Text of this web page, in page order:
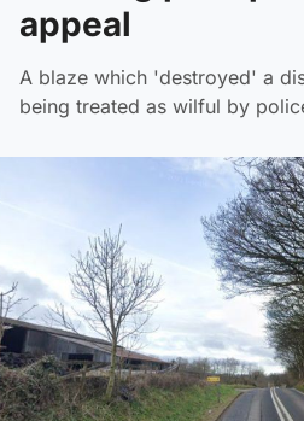
appeal
A blaze which 'destroyed' a
being treated as wilful by